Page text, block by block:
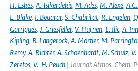
H. Eskes, A. Tsikerdekis, M. Ades, M. Alexe,
L. Blake, I. Bouarar, S. Chabrillat, R. Engelen,
Garrigues, J. Griesfeller, V. Huijnen, L. Ilic, A.
Kipling, B. Langerock, A. Mortier, M.
Remy, A. Richter, A. Schoenhardt, M. Schulz,
Zerefos, V.-H. Peuch | Journal: Atmos. Chem.